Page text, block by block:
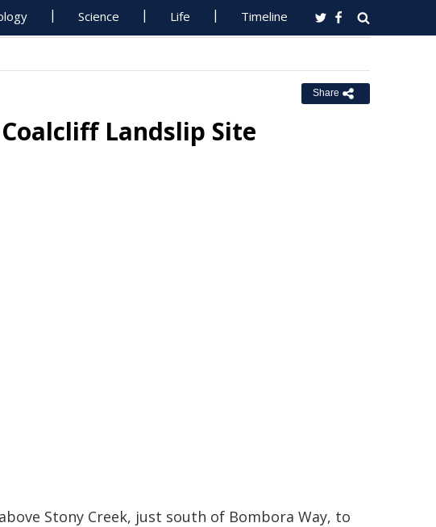
Science Life Timeline
Share
Landslip Site
Stony Creek, just south of Bombora Way, to